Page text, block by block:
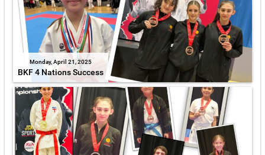
Monday, April 21, 2025
BKF 4 Nations Success